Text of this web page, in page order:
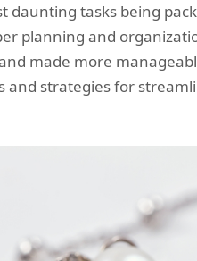
daunting tasks being
planning and
made more
and strategies for